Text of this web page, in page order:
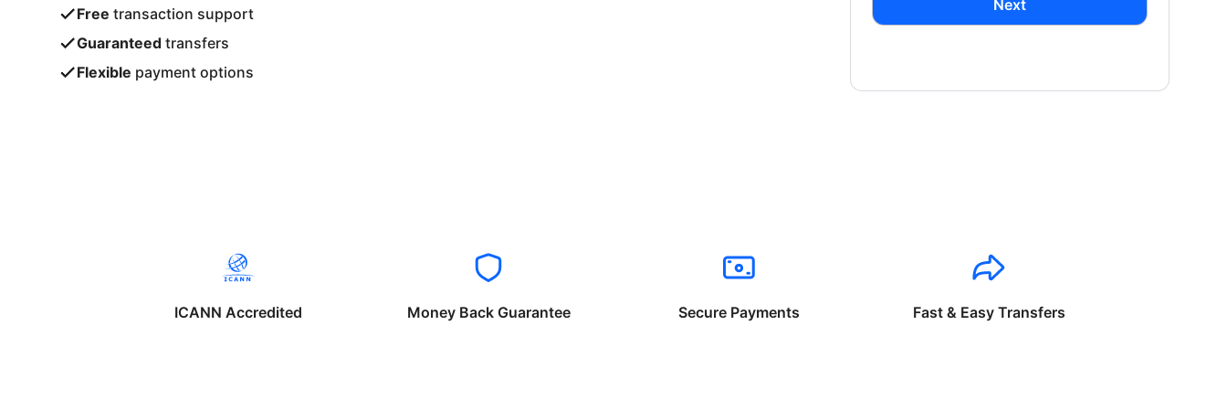
Free transaction support
Guaranteed transfers
Flexible payment options
Next
ICANN Accredited Money Back Guarantee Secure Payments Fast & Easy Transfers